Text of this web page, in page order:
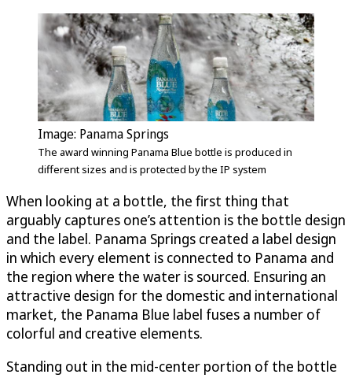
Image: Panama Springs
The award winning Panama Blue bottle is produced in
different sizes and is protected by the IP system
When looking at a bottle, the first thing that
arguably captures one’s attention is the bottle design
and the label. Panama Springs created a label design
in which every element is connected to Panama and
the region where the water is sourced. Ensuring an
attractive design for the domestic and international
market, the Panama Blue label fuses a number of
colorful and creative elements.
Standing out in the mid-center portion of the bottle